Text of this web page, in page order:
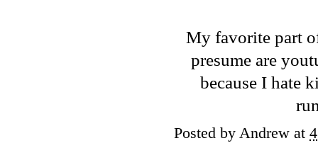
My favorite part
presume are
because I hate
Posted by Andrew at